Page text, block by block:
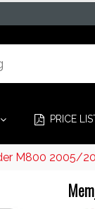
PRICE
M800 2005/